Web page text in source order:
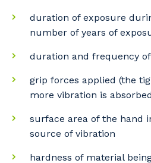
duration of exposure
number of years of
duration and frequency
grip forces applied (the
more vibration is
surface area of the hand
source of vibration
hardness of material